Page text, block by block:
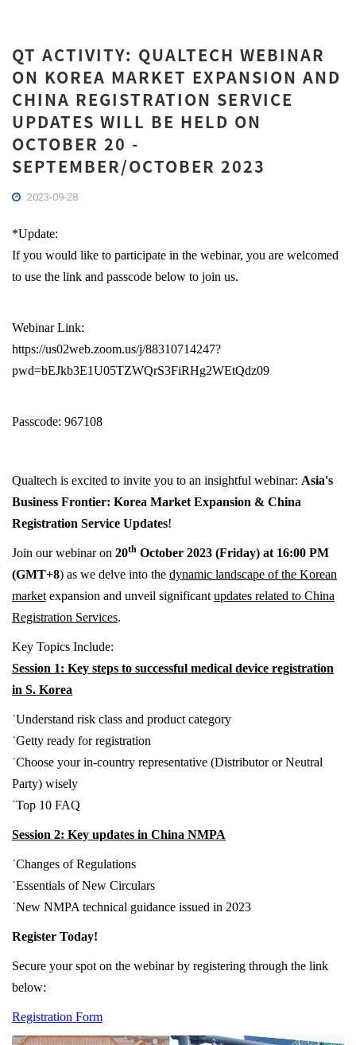
QT ACTIVITY: QUALTECH WEBINAR
ON KOREA MARKET EXPANSION AND
CHINA REGISTRATION SERVICE
UPDATES WILL BE HELD ON
OCTOBER 20 -
SEPTEMBER/OCTOBER 2023
2023-09-28
*Update:
If you would like to participate in the webinar, you are welcomed
to use the link and passcode below to join us.
Webinar Link:
https://us02web.zoom.us/j/88310714247?
pwd=bEJkb3E1U05TZWQrS3FiRHg2WEtQdz09
Passcode: 967108
Qualtech is excited to invite you to an insightful webinar: Asia's
Business Frontier: Korea Market Expansion & China
Registration Service Updates!
Join our webinar on 20th October 2023 (Friday) at 16:00 PM
(GMT+8) as we delve into the dynamic landscape of the Korean
market expansion and unveil significant updates related to China
Registration Services.
Key Topics Include:
Session 1: Key steps to successful medical device registration
in S. Korea
˙Understand risk class and product category
˙Getty ready for registration
˙Choose your in-country representative (Distributor or Neutral
Party) wisely
˙Top 10 FAQ
Session 2: Key updates in China NMPA
˙Changes of Regulations
˙Essentials of New Circulars
˙New NMPA technical guidance issued in 2023
Register Today!
Secure your spot on the webinar by registering through the link
below:
Registration Form